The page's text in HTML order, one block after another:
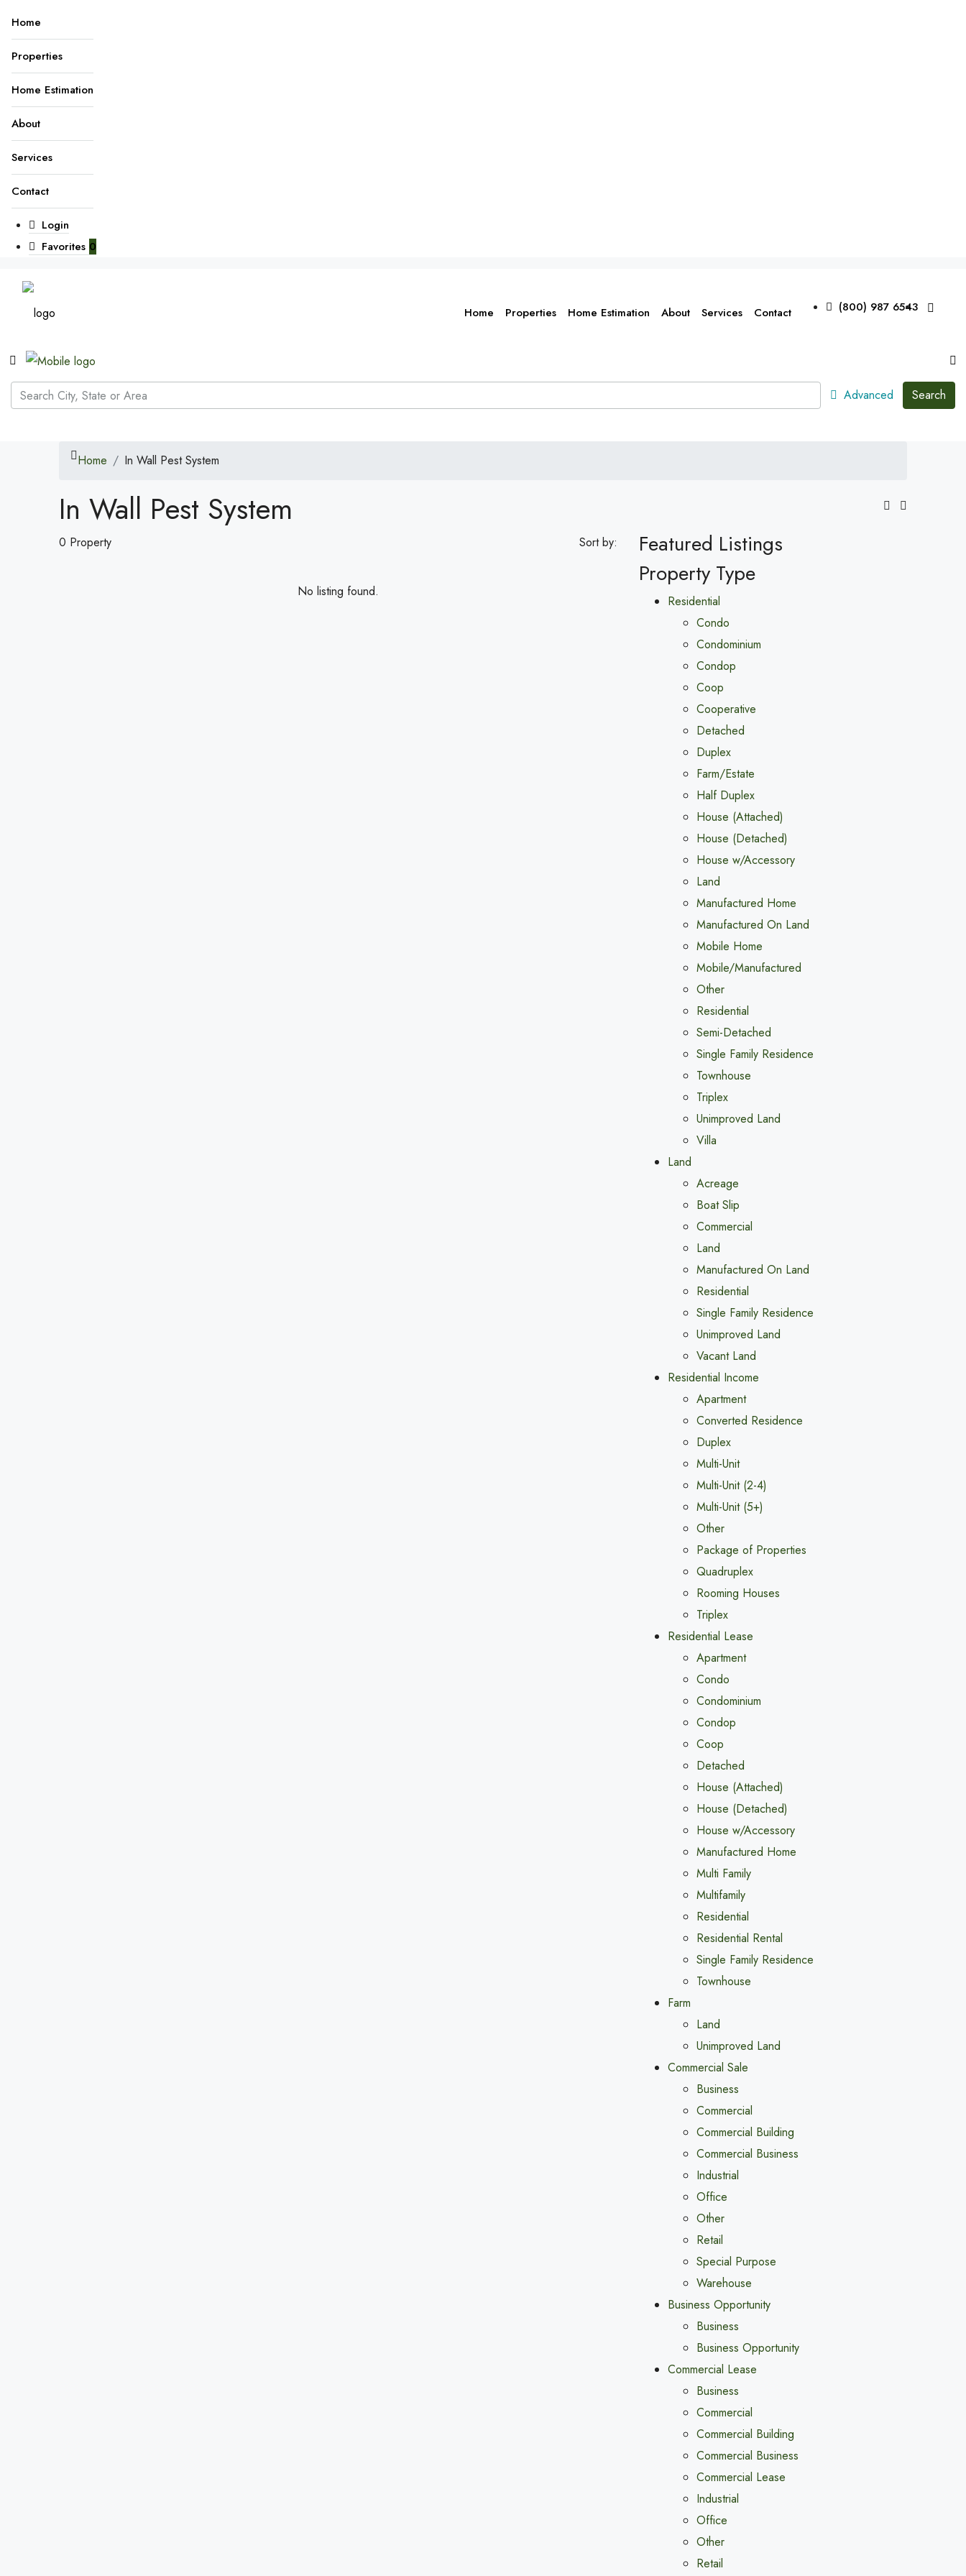
Home
Properties
Home Estimation
About
Services
Contact
Login
Favorites 0
Home Properties Home Estimation About Services Contact (800) 987 6543
Advanced Search
Home In Wall Pest System
In Wall Pest System
0 Property Sort by:
No listing found.
Featured Listings
Property Type
Residential
Condo
Condominium
Condop
Coop
Cooperative
Detached
Duplex
Farm/Estate
Half Duplex
House (Attached)
House (Detached)
House w/Accessory
Land
Manufactured Home
Manufactured On Land
Mobile Home
Mobile/Manufactured
Other
Residential
Semi-Detached
Single Family Residence
Townhouse
Triplex
Unimproved Land
Villa
Land
Acreage
Boat Slip
Commercial
Land
Manufactured On Land
Residential
Single Family Residence
Unimproved Land
Vacant Land
Residential Income
Apartment
Converted Residence
Duplex
Multi-Unit
Multi-Unit (2-4)
Multi-Unit (5+)
Other
Package of Properties
Quadruplex
Rooming Houses
Triplex
Residential Lease
Apartment
Condo
Condominium
Condop
Coop
Detached
House (Attached)
House (Detached)
House w/Accessory
Manufactured Home
Multi Family
Multifamily
Residential
Residential Rental
Single Family Residence
Townhouse
Farm
Land
Unimproved Land
Commercial Sale
Business
Commercial
Commercial Building
Commercial Business
Industrial
Office
Other
Retail
Special Purpose
Warehouse
Business Opportunity
Business
Business Opportunity
Commercial Lease
Business
Commercial
Commercial Building
Commercial Business
Commercial Lease
Industrial
Office
Other
Retail